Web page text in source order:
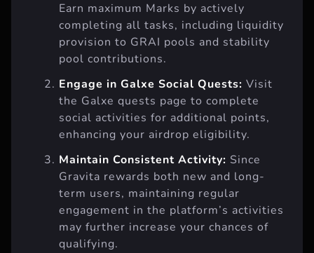
Earn maximum Marks by actively
completing all tasks, including liquidity
provision to GRAI pools and stability
pool contributions.
Engage in Galxe Social Quests: Visit
the Galxe quests page to complete
social activities for additional points,
enhancing your airdrop eligibility.
Maintain Consistent Activity: Since
Gravita rewards both new and long-
term users, maintaining regular
engagement in the platform’s activities
may further increase your chances of
qualifying.